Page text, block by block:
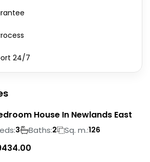
24/7
House In Newlands East
3 Baths:2 Sq. m.:126